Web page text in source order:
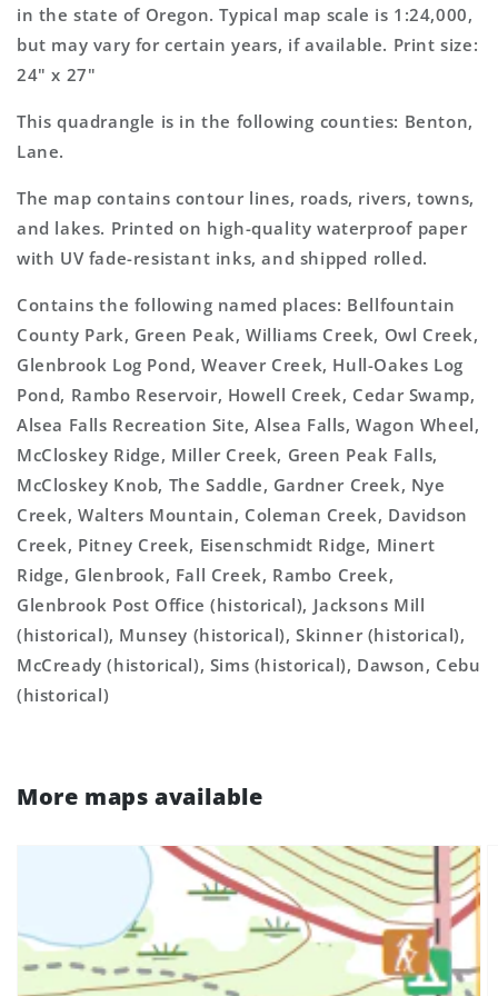
in the state of Oregon. Typical map scale is 1:24,000,
but may vary for certain years, if available. Print size:
24" x 27"
This quadrangle is in the following counties: Benton,
Lane.
The map contains contour lines, roads, rivers, towns,
and lakes. Printed on high-quality waterproof paper
with UV fade-resistant inks, and shipped rolled.
Contains the following named places: Bellfountain
County Park, Green Peak, Williams Creek, Owl Creek,
Glenbrook Log Pond, Weaver Creek, Hull-Oakes Log
Pond, Rambo Reservoir, Howell Creek, Cedar Swamp,
Alsea Falls Recreation Site, Alsea Falls, Wagon Wheel,
McCloskey Ridge, Miller Creek, Green Peak Falls,
McCloskey Knob, The Saddle, Gardner Creek, Nye
Creek, Walters Mountain, Coleman Creek, Davidson
Creek, Pitney Creek, Eisenschmidt Ridge, Minert
Ridge, Glenbrook, Fall Creek, Rambo Creek,
Glenbrook Post Office (historical), Jacksons Mill
(historical), Munsey (historical), Skinner (historical),
McCready (historical), Sims (historical), Dawson, Cebu
(historical)
More maps available